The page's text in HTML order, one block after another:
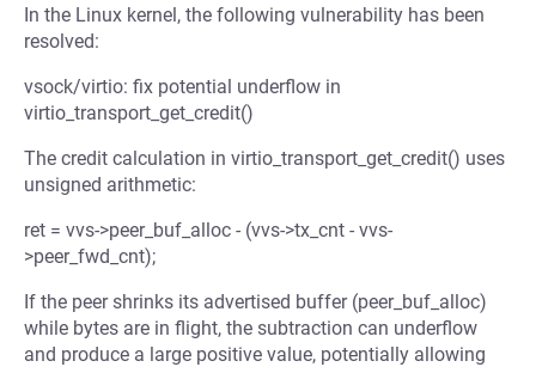
In the Linux kernel, the following vulnerability has been
resolved:
vsock/virtio: fix potential underflow in
virtio_transport_get_credit()
The credit calculation in virtio_transport_get_credit() uses
unsigned arithmetic:
ret = vvs->peer_buf_alloc - (vvs->tx_cnt - vvs-
>peer_fwd_cnt);
If the peer shrinks its advertised buffer (peer_buf_alloc)
while bytes are in flight, the subtraction can underflow
and produce a large positive value, potentially allowing